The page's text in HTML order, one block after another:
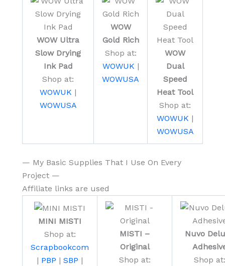
WOW Ultra
Slow Drying
Ink Pad
Shop at:
WOWUK |
WOWUSA
WOW
Gold Rich
Shop at:
WOWUK |
WOWUSA
WOW
Dual
Speed
Heat Tool
Shop at:
WOWUK |
WOWUSA
— My Basic Supplies That I Use On Every
Project —
Affiliate links are used
MINI MISTI
Shop at:
Scrapbookcom
| PBP | SBP |
MISTI –
Original
Shop at:
Nuvo
Shop at: